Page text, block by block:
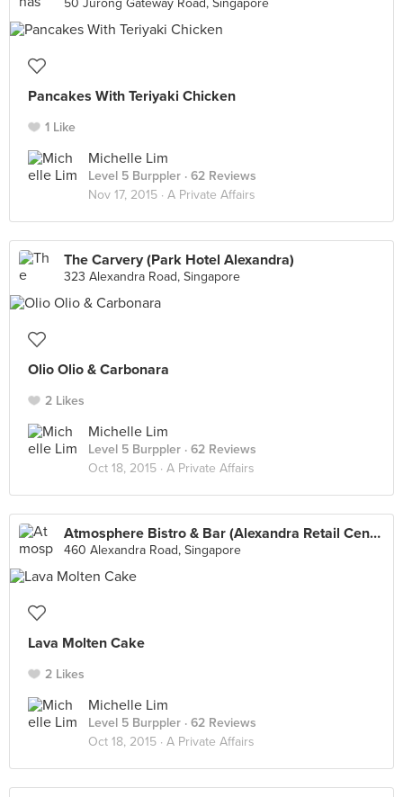
50 Jurong Gateway Road, Singapore
Pancakes With Teriyaki Chicken
1 Like
Michelle Lim
Level 5 Burppler · 62 Reviews
Nov 17, 2015 · A Private Affairs
The Carvery (Park Hotel Alexandra)
323 Alexandra Road, Singapore
Olio Olio & Carbonara
2 Likes
Michelle Lim
Level 5 Burppler · 62 Reviews
Oct 18, 2015 · A Private Affairs
Atmosphere Bistro & Bar (Alexandra Retail Centre)
460 Alexandra Road, Singapore
Lava Molten Cake
2 Likes
Michelle Lim
Level 5 Burppler · 62 Reviews
Oct 18, 2015 · A Private Affairs